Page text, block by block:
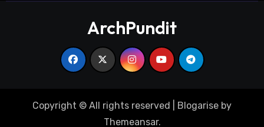
ArchPundit
Copyright © All rights reserved Blogarise by
Themeansar.